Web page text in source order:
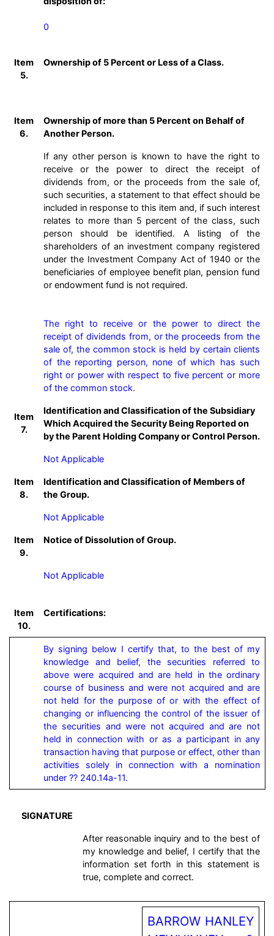
0
Item
5.
Ownership of 5 Percent or Less of a Class.
Item
6.
Ownership of more than 5 Percent on Behalf of
Another Person.
If any other person is known to have the right to
receive or the power to direct the receipt of
dividends from, or the proceeds from the sale of,
such securities, a statement to that effect should be
included in response to this item and, if such interest
relates to more than 5 percent of the class, such
person should be identified. A listing of the
shareholders of an investment company registered
under the Investment Company Act of 1940 or the
beneficiaries of employee benefit plan, pension fund
or endowment fund is not required.
The right to receive or the power to direct the
receipt of dividends from, or the proceeds from the
sale of, the common stock is held by certain clients
of the reporting person, none of which has such
right or power with respect to five percent or more
of the common stock.
Item
7.
Identification and Classification of the Subsidiary
Which Acquired the Security Being Reported on
by the Parent Holding Company or Control Person.
Not Applicable
Item
8.
Identification and Classification of Members of
the Group.
Not Applicable
Item
9.
Notice of Dissolution of Group.
Not Applicable
Item
10.
Certifications:
By signing below I certify that, to the best of my
knowledge and belief, the securities referred to
above were acquired and are held in the ordinary
course of business and were not acquired and are
not held for the purpose of or with the effect of
changing or influencing the control of the issuer of
the securities and were not acquired and are not
held in connection with or as a participant in any
transaction having that purpose or effect, other than
activities solely in connection with a nomination
under ?? 240.14a-11.
SIGNATURE
After reasonable inquiry and to the best of
my knowledge and belief, I certify that the
information set forth in this statement is
true, complete and correct.
BARROW HANLEY